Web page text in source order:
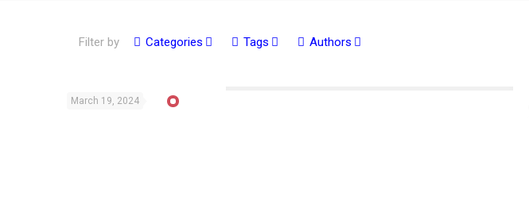
Filter by Categories Tags Authors
March 19, 2024